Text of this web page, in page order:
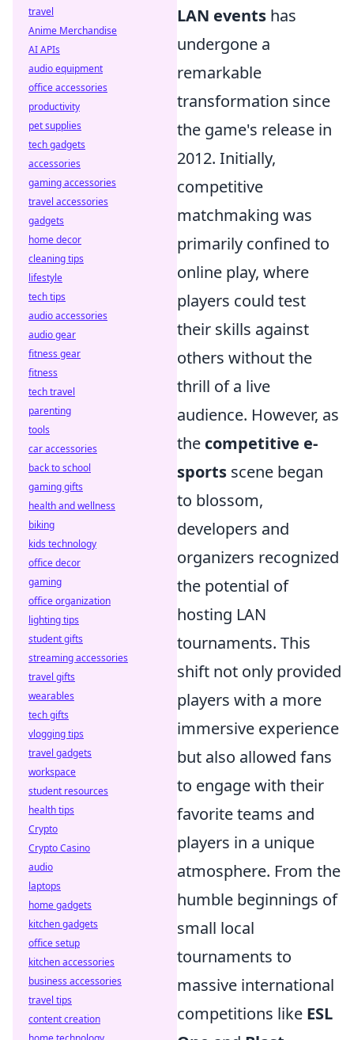
LAN events has
undergone a
remarkable
transformation since
the game's release in
2012. Initially,
competitive
matchmaking was
primarily confined to
online play, where
players could test
their skills against
others without the
thrill of a live
audience. However, as
the competitive e-
sports scene began
to blossom,
developers and
organizers recognized
the potential of
hosting LAN
tournaments. This
shift not only provided
players with a more
immersive experience
but also allowed fans
to engage with their
favorite teams and
players in a unique
atmosphere. From the
humble beginnings of
small local
tournaments to
massive international
competitions like ESL
travel
Anime Merchandise
AI APIs
audio equipment
office accessories
productivity
pet supplies
tech gadgets
accessories
gaming accessories
travel accessories
gadgets
home decor
cleaning tips
lifestyle
tech tips
audio accessories
audio gear
fitness gear
fitness
tech travel
parenting
tools
car accessories
back to school
gaming gifts
health and wellness
biking
kids technology
office decor
gaming
office organization
lighting tips
student gifts
streaming accessories
travel gifts
wearables
tech gifts
vlogging tips
travel gadgets
workspace
student resources
health tips
Crypto
Crypto Casino
audio
laptops
home gadgets
kitchen gadgets
office setup
kitchen accessories
business accessories
travel tips
content creation